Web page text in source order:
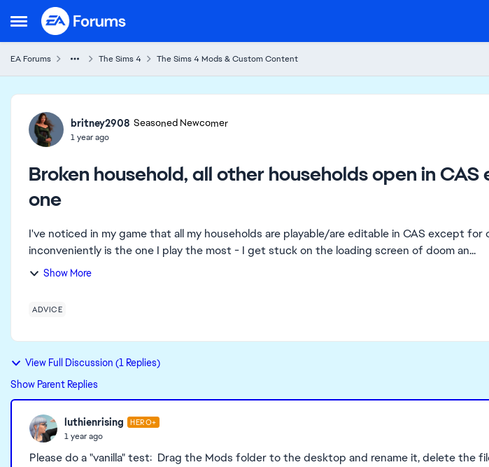
Open Side Menu
Skip to content
EA Forums The Sims 4 The Sims 4 Mods & Custom Content
Forum Discussion
britney2908 Seasoned Newcomer
1 year ago
Broken household, all other households open in
one
I've noticed in my game that all my households are playable/are editable in CAS except for
inconveniently is the one I play the most - I get stuck on the loading screen of doom an...
Show More
ADVICE
View Full Discussion (1 Replies)
Show Parent Replies
luthienrising HERO+
1 year ago
Please do a "vanilla" test: Drag the Mods folder to the desktop and rename it, delete the